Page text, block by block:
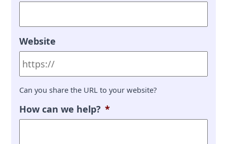
Website
Can you share the URL to your website?
How can we help? *